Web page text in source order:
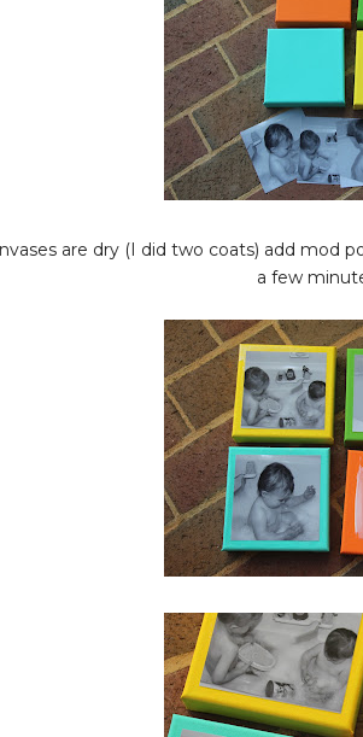
are dry (I did two coats) add mod
a few